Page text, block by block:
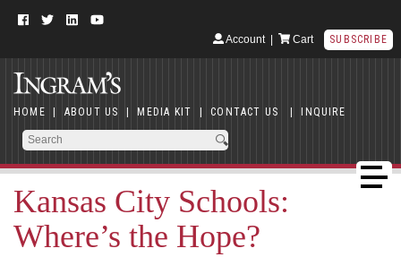
Account| Cart SUBSCRIBE
HOME | ABOUT US | MEDIA KIT | CONTACT US | INQUIRE
Kansas City Schools:
Where’s the Hope?